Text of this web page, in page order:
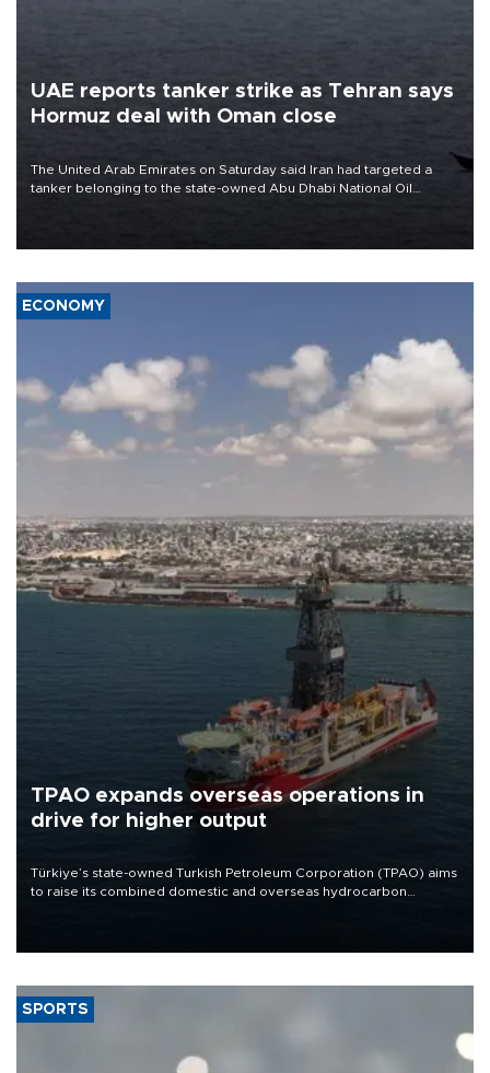
UAE reports tanker strike as Tehran says
Hormuz deal with Oman close
The United Arab Emirates on Saturday said Iran had targeted a
tanker belonging to the state-owned Abu Dhabi National Oil
ECONOMY
TPAO expands overseas operations in
drive for higher output
Türkiye’s state-owned Turkish Petroleum Corporation (TPAO) aims
to raise its combined domestic and overseas hydrocarbon
SPORTS